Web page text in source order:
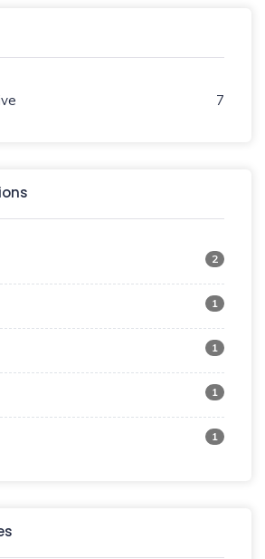
7
2
1
1
1
1